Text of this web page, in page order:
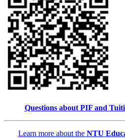
Questions about PIF and
Learn more about the NTU